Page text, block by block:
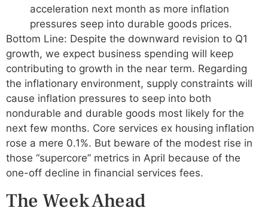
acceleration next month as more inflation
pressures seep into durable goods prices.
Bottom Line: Despite the downward revision to Q1
growth, we expect business spending will keep
contributing to growth in the near term. Regarding
the inflationary environment, supply constraints will
cause inflation pressures to seep into both
nondurable and durable goods most likely for the
next few months. Core services ex housing inflation
rose a mere 0.1%. But beware of the modest rise in
those “supercore” metrics in April because of the
one-off decline in financial services fees.
The Week Ahead